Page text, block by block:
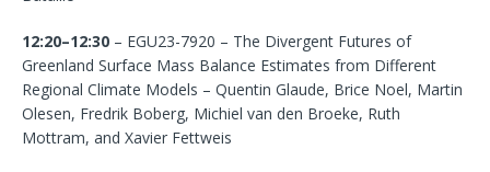
12:20–12:30 – EGU23-7920 – The Divergent Futures of
Greenland Surface Mass Balance Estimates from Different
Regional Climate Models – Quentin Glaude, Brice Noel, Martin
Olesen, Fredrik Boberg, Michiel van den Broeke, Ruth
Mottram, and Xavier Fettweis